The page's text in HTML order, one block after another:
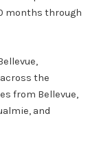
months through
the
from Bellevue,
and